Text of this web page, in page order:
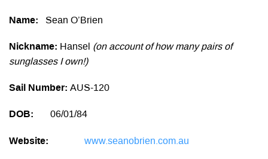
Name: Sean O’Brien
Nickname: Hansel (on account of how many pairs of
sunglasses I own!)
Sail Number: AUS-120
DOB: 06/01/84
Website: www.seanobrien.com.au